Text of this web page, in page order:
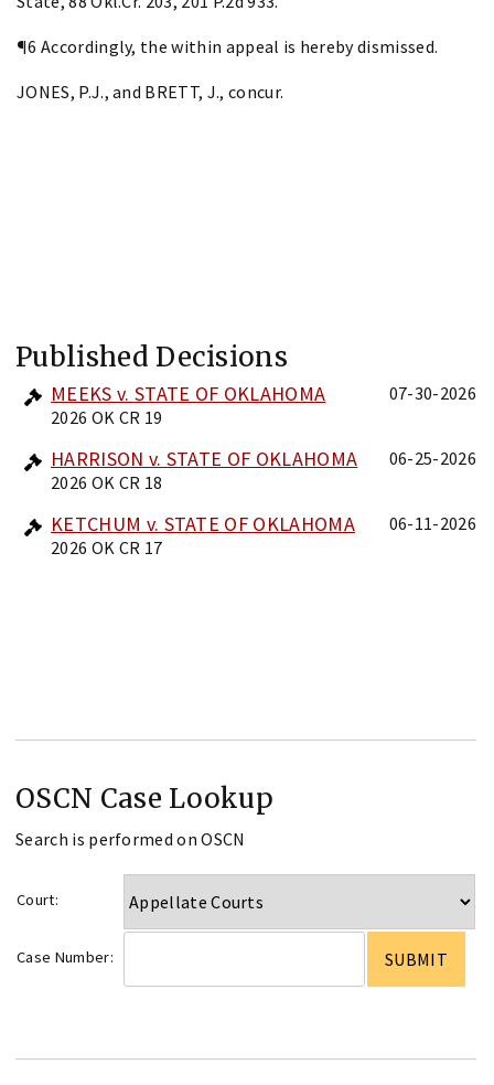
¶6 Accordingly, the within appeal is hereby dismissed.
JONES, P.J., and BRETT, J., concur.
Published Decisions
MEEKS v. STATE OF OKLAHOMA
2026 OK CR 19
07-30-2026
HARRISON v. STATE OF OKLAHOMA
2026 OK CR 18
06-25-2026
KETCHUM v. STATE OF OKLAHOMA
2026 OK CR 17
06-11-2026
OSCN Case Lookup
Search is performed on OSCN
Court:
Case Number: